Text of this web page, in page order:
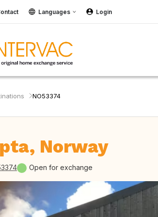
Languages Login
NO53374
Norway
Open for exchange